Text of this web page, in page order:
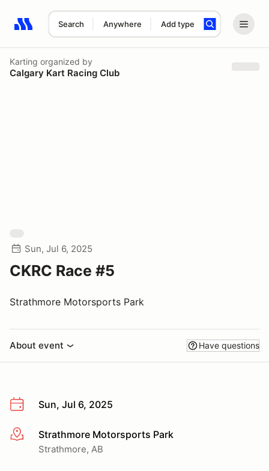
Search Anywhere Add type
Search results: No search term
Karting organized by
Calgary Kart Racing Club
Sun, Jul 6, 2025
CKRC Race #5
Strathmore Motorsports Park
About event Have questions
Sun, Jul 6, 2025
More infoStrathmore Motorsports Park
Strathmore, AB